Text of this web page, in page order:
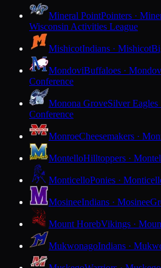
Mineral PointPointers ·
Wisconsin Activities League
MishicotIndians · Mishicot
MondoviBuffaloes ·
Conference
Monona GroveSilver Eagles
Conference
MonroeCheesemakers ·
MontelloHilltoppers ·
MonticelloPonies ·
MosineeIndians · Mosinee
Mount HorebVikings ·
MukwonagoIndians ·